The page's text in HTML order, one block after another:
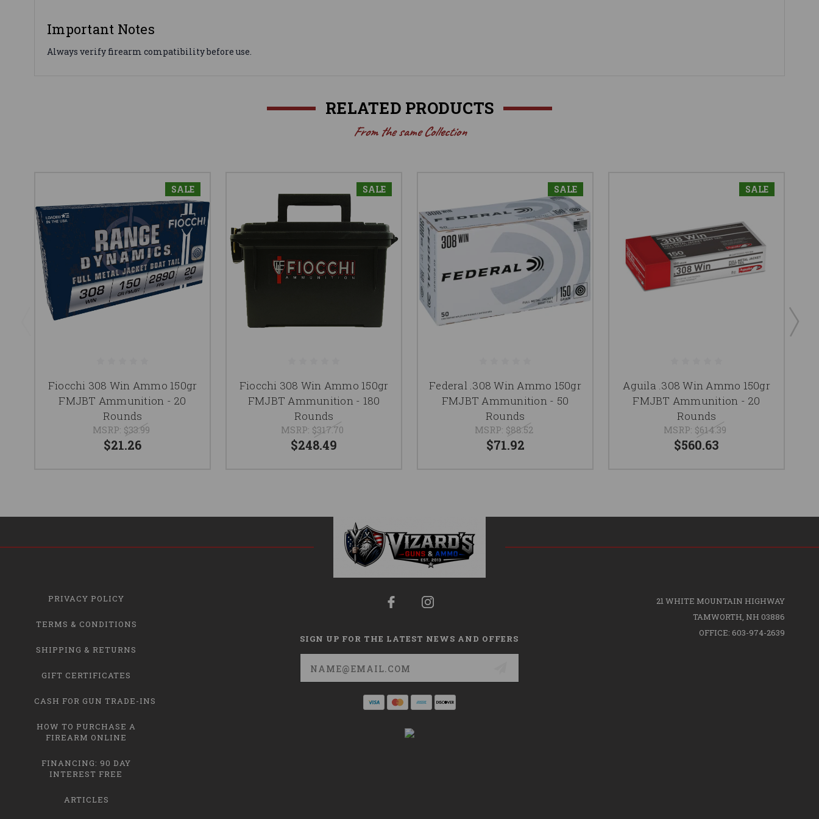
Important Notes
Always verify firearm compatibility before use.
RELATED PRODUCTS
From the same Collection
SALE
Fiocchi 308 Win Ammo 150gr
FMJBT Ammunition - 20
Rounds
MSRP: $33.99
$21.26
SALE
Fiocchi 308 Win Ammo 150gr
FMJBT Ammunition - 180
Rounds
MSRP: $317.70
$248.49
SALE
Federal .308 Win Ammo 150gr
FMJBT Ammunition - 50
Rounds
MSRP: $88.52
$71.92
SALE
Aguila .308 Win Ammo 150gr
FMJBT Ammunition - 20
Rounds
MSRP: $614.39
$560.63
PRIVACY POLICY
TERMS & CONDITIONS
SHIPPING & RETURNS
GIFT CERTIFICATES
CASH FOR GUN TRADE-INS
HOW TO PURCHASE A
FIREARM ONLINE
FINANCING: 90 DAY
INTEREST FREE
ARTICLES
SIGN UP FOR THE LATEST NEWS AND OFFERS
Email
Address
21 WHITE MOUNTAIN HIGHWAY
TAMWORTH, NH 03886
OFFICE: 603-974-2639